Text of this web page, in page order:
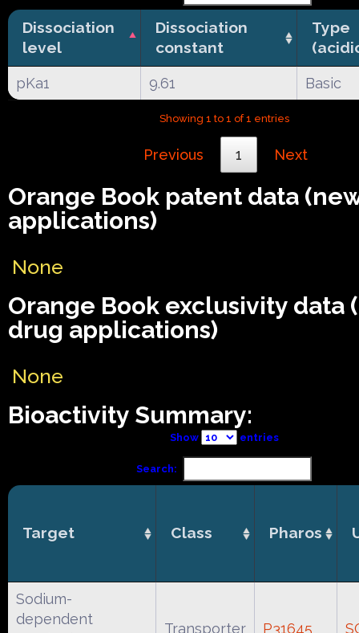
Dissociation
level
Dissociation
constant
Type
pKa1 9.61 Basic
Showing 1 to 1 of 1 entries
Previous 1 Next
Orange Book patent data
applications)
None
Orange Book exclusivity data
drug applications)
None
Bioactivity Summary:
Show entries
Search:
Target Class Pharos
Sodium-
dependent
Transporter P31645